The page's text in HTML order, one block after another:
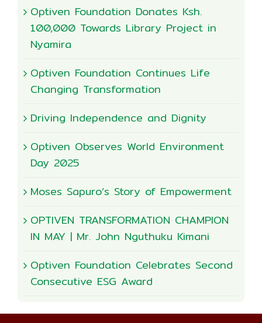
Optiven Foundation Donates Ksh.
100,000 Towards Library Project in
Nyamira
Optiven Foundation Continues Life
Changing Transformation
Driving Independence and Dignity
Optiven Observes World Environment
Day 2025
Moses Sapuro’s Story of Empowerment
OPTIVEN TRANSFORMATION CHAMPION
IN MAY | Mr. John Nguthuku Kimani
Optiven Foundation Celebrates Second
Consecutive ESG Award